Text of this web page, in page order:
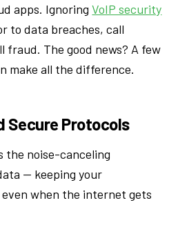
apps. IgnoringVoIP security
to data breaches, call
fraud. The good news? A few
make all the difference.
Secure Protocols
the noise-canceling
— keeping your
when the internet gets